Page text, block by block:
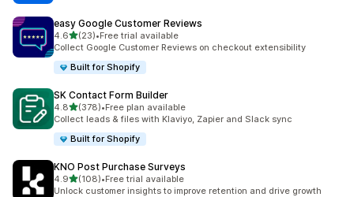
easy Google Customer Reviews
4.6out of 5 stars
(23)
23 total reviews
•Free trial available
Collect Google Customer Reviews on checkout extensibility
Built for Shopify
SK Contact Form Builder
4.8out of 5 stars
(378)
378 total reviews
•Free plan available
Collect leads & files with Klaviyo, Zapier and Slack sync
Built for Shopify
KNO Post Purchase Surveys
4.9out of 5 stars
(108)
108 total reviews
•Free trial available
Unlock customer insights to improve retention and drive growth